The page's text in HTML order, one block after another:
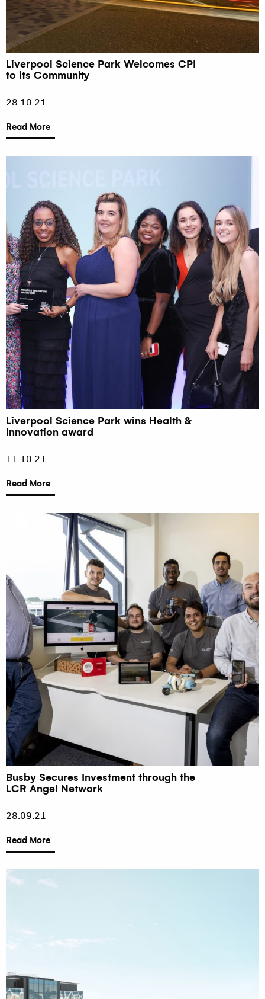
Liverpool Science Park Welcomes CPI
to its Community
28.10.21
Read More
Liverpool Science Park wins Health &
Innovation award
11.10.21
Read More
Busby Secures Investment through the
LCR Angel Network
28.09.21
Read More